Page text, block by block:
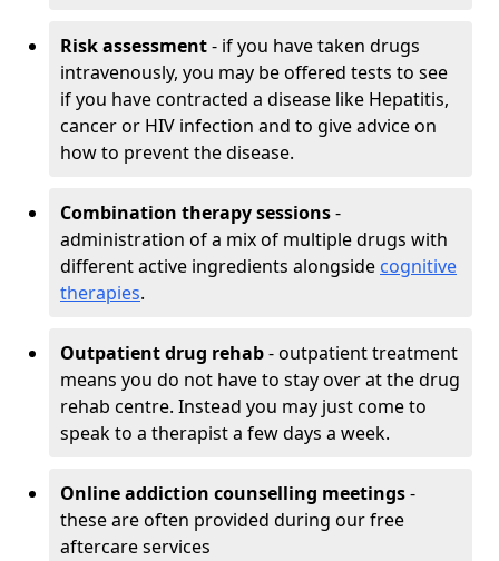
Risk assessment- if you have taken drugs
intravenously, you may be offered tests to see
if you have contracted a disease like Hepatitis,
cancer or HIV infection and to give advice on
how to prevent the disease.
Combination therapy sessions-
administration of a mix of multiple drugs with
different active ingredients alongside cognitive
therapies.
Outpatient drug rehab- outpatient treatment
means you do not have to stay over at the drug
rehab centre. Instead you may just come to
speak to a therapist a few days a week.
Online addiction counselling meetings-
these are often provided during our free
aftercare services